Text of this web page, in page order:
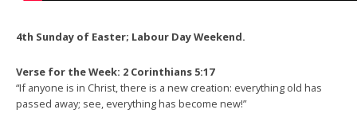
4th Sunday of Easter; Labour Day Weekend.
Verse for the Week: 2 Corinthians 5:17
“If anyone is in Christ, there is a new creation: everything old has
passed away; see, everything has become new!”